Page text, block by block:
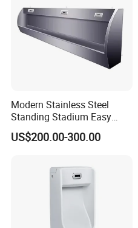
Modern Stainless Steel
Standing Stadium Easy
Installation Urinal
US$200.00-300.00